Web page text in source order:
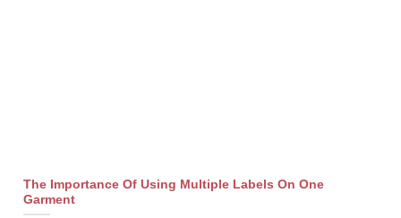
The Importance Of Using Multiple Labels On One
Garment